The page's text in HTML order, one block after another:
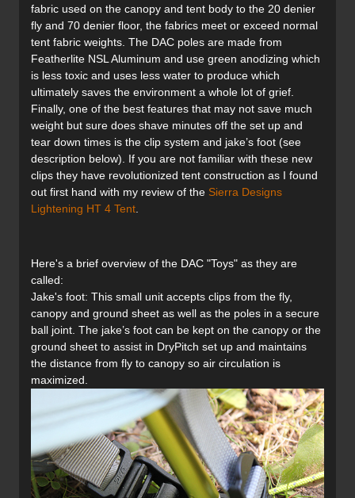
fabric used on the canopy and tent body to the 20 denier
fly and 70 denier floor, the fabrics meet or exceed normal
tent fabric weights. The DAC poles are made from
Featherlite NSL Aluminum and use green anodizing which
is less toxic and uses less water to produce which
ultimately saves the environment a whole lot of grief.
Finally, one of the best features that may not save much
weight but sure does shave minutes off the set up and
tear down times is the clip system and jake’s foot (see
description below). If you are not familiar with these new
clips they have revolutionized tent construction as I found
out first hand with my review of the Sierra Designs
Lightening HT 4 Tent
Here's a brief overview of the DAC "Toys" as they are
called:
Jake's foot: This small unit accepts clips from the fly,
canopy and ground sheet as well as the poles in a secure
ball joint. The jake’s foot can be kept on the canopy or the
ground sheet to assist in DryPitch set up and maintains
the distance from fly to canopy so air circulation is
maximized.